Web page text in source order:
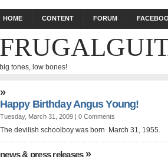
HOME CONTENT FORUM
big tones, low bones!
»
Happy Birthday Angus Young!
Tuesday, March 31, 2009 | 0 Comments
The devilish schoolboy was born March 31, 1955.
news & press releases»